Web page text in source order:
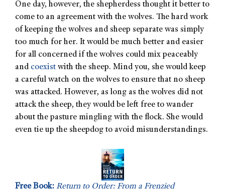
One day, however, the shepherdess thought it better to
come to an agreement with the wolves. The hard work
of keeping the wolves and sheep separate was simply
too much for her. It would be much better and easier
for all concerned if the wolves could mix peaceably
and coexist with the sheep. Mind you, she would keep
a careful watch on the wolves to ensure that no sheep
was attacked. However, as long as the wolves did not
attack the sheep, they would be left free to wander
about the pasture mingling with the flock. She would
even tie up the sheepdog to avoid misunderstandings.
Free Book: Return to Order: From a Frenzied